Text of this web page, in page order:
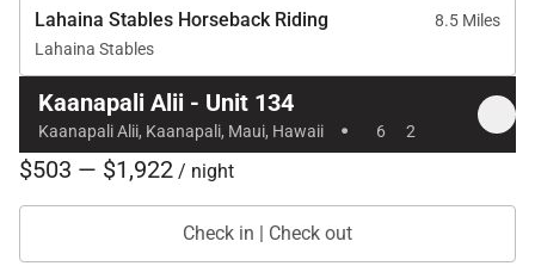
Lahaina Stables Horseback Riding
8.5 Miles
Lahaina Stables
Kaanapali Alii - Unit 134
Kaanapali Alii, Kaanapali, Maui, Hawaii · 6 2
$503 — $1,922 / night
Check in | Check out